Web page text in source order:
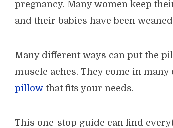
pregnancy. Many women keep
and their babies have been
Many different ways can put the
muscle aches. They come in
pillow that fits your needs.
This one-stop guide can find